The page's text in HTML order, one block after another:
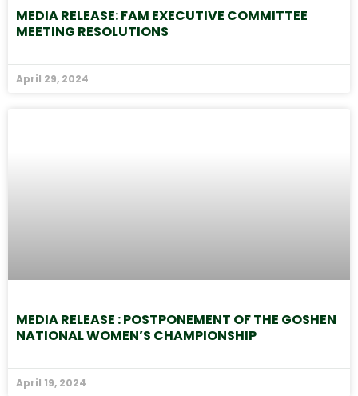
MEDIA RELEASE: FAM EXECUTIVE COMMITTEE
MEETING RESOLUTIONS
April 29, 2024
MEDIA RELEASE : POSTPONEMENT OF THE GOSHEN
NATIONAL WOMEN’S CHAMPIONSHIP
April 19, 2024